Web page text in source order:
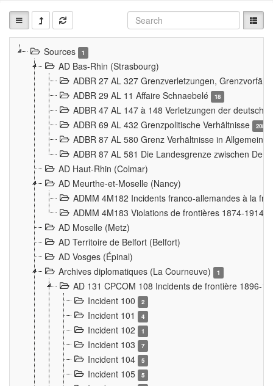
Sources 1
AD Bas-Rhin (Strasbourg)
ADBR 27 AL 327 Grenzverletzungen,
ADBR 29 AL 11 Affaire Schnaebelé
18
ADBR 47 AL 147 à 148 Verletzungen der
ADBR 69 AL 432 Grenzpolitische Verhältnisse
208
ADBR 87 AL 580 Grenz Verhältnisse in
ADBR 87 AL 581 Die Landesgrenze zwischen
AD Haut-Rhin (Colmar)
AD Meurthe-et-Moselle (Nancy)
ADMM 4M182 Incidents franco-allemandes à la
ADMM 4M183 Violations de frontières 1874-1914
AD Moselle (Metz)
AD Territoire de Belfort (Belfort)
AD Vosges (Épinal)
Archives diplomatiques (La Courneuve)
1
AD 131 CPCOM 108 Incidents de frontière 1896-
Incident 100
2
Incident 101 4
Incident 102 1
Incident 103 7
Incident 104 5
Incident 105 5